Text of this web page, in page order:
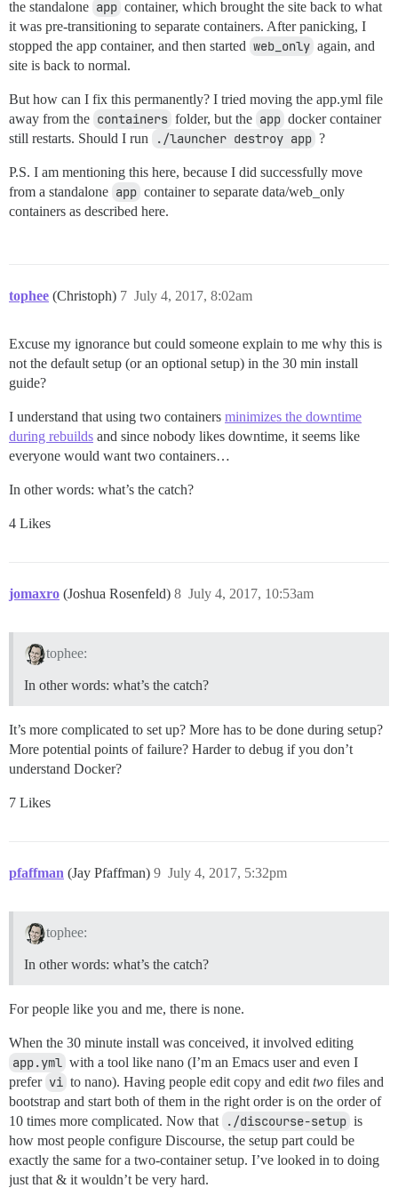
the standalone app container, which brought the site back to what
it was pre-transitioning to separate containers. After panicking, I
stopped the app container, and then started web_only again, and
site is back to normal.
But how can I fix this permanently? I tried moving the app.yml file
away from the containers folder, but the app docker container
still restarts. Should I run
./launcher destroy app ?
P.S. I am mentioning this here, because I did successfully move
from a standalone app container to separate data/web_only
containers as described here.
tophee (Christoph) July 4, 2017, 8:02am
7
Excuse my ignorance but could someone explain to me why this is
not the default setup (or an optional setup) in the 30 min install
guide?
I understand that using two containers minimizes the downtime
during rebuilds and since nobody likes downtime, it seems like
everyone would want two containers…
In other words: what’s the catch?
4 Likes
jomaxro (Joshua Rosenfeld) July 4, 2017, 10:53am
8
tophee:
In other words: what’s the catch?
It’s more complicated to set up? More has to be done during setup?
More potential points of failure? Harder to debug if you don’t
understand Docker?
7 Likes
pfaffman (Jay Pfaffman) July 4, 2017, 5:32pm
9
tophee:
In other words: what’s the catch?
For people like you and me, there is none.
When the 30 minute install was conceived, it involved editing
app.yml with a tool like nano (I’m an Emacs user and even I
prefer vi to nano). Having people edit copy and edit two files and
bootstrap and start both of them in the right order is on the order of
10 times more complicated. Now that
./discourse-setup is
how most people configure Discourse, the setup part could be
exactly the same for a two-container setup. I’ve looked in to doing
just that & it wouldn’t be very hard.